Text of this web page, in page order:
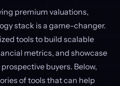
premium valuations,
stack is a game-changer.
tools to build scalable
metrics, and showcase
buyers. Below,
of tools that can help